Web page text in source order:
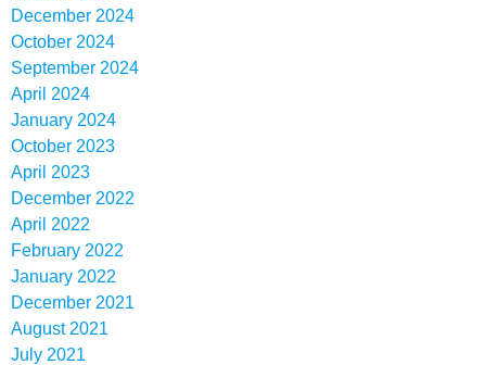
December 2024
October 2024
September 2024
April 2024
January 2024
October 2023
April 2023
December 2022
April 2022
February 2022
January 2022
December 2021
August 2021
July 2021